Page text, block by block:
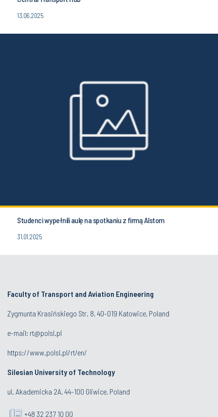
13.06.2025
Studenci wypełnili aulę na spotkaniu z firmą Alstom
31.01.2025
Faculty of Transport and Aviation Engineering
Zygmunta Krasińskiego Str. 8, 40-019 Katowice, Poland
e-mail: rt@polsl.pl
https://www.polsl.pl/rt/en/
Silesian University of Technology
ul. Akademicka 2A, 44-100 Gliwice, Poland
+48 32 237 10 00